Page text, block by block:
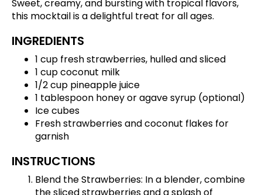
Sweet, creamy, and bursting with tropical flavors,
this mocktail is a delightful treat for all ages.
INGREDIENTS
1 cup fresh strawberries, hulled and sliced
1 cup coconut milk
1/2 cup pineapple juice
1 tablespoon honey or agave syrup (optional)
Ice cubes
Fresh strawberries and coconut flakes for
garnish
INSTRUCTIONS
Blend the Strawberries: In a blender, combine
the sliced strawberries and a splash of